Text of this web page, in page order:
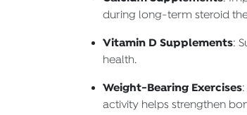
during long-term steroid
Vitamin D Supplements:
health.
Weight-Bearing Exercises
activity helps strengthen